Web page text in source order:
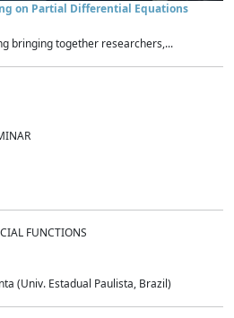
on Partial Differential Equations
bringing together researchers,...
FUNCTIONS
(Univ. Estadual Paulista, Brazil)